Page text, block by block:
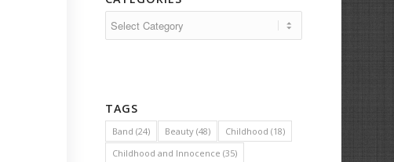
TAGS
Band (24) Beauty (48) Childhood (18)
Childhood and Innocence (35)